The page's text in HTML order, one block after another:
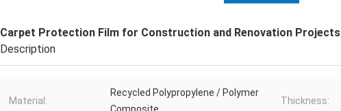
Carpet Protection Film for Construction and Renovation Projects
Description
Material:
Recycled Polypropylene / Polymer
Thickness: